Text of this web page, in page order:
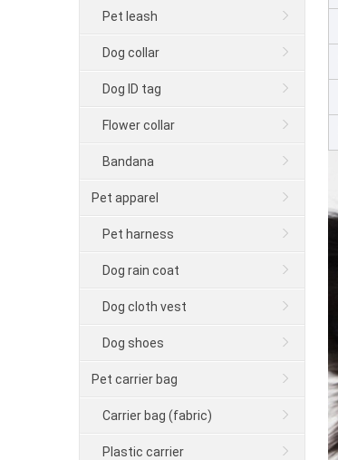
Pet leash
Dog collar
Dog ID tag
Flower collar
Bandana
Pet apparel
Pet harness
Dog rain coat
Dog cloth vest
Dog shoes
Pet carrier bag
Carrier bag (fabric)
Plastic carrier